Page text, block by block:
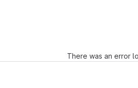
There was an error